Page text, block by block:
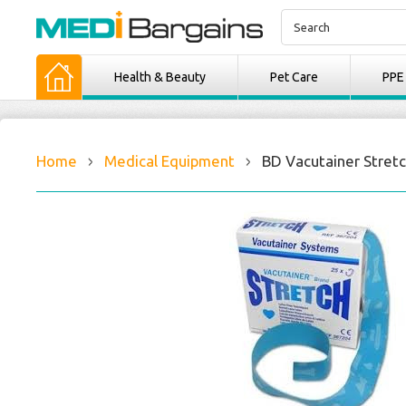
Health & Beauty Pet Care PPE
Home Medical Equipment BD Vacutainer